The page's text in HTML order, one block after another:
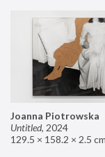
Joanna Piotrowska
Untitled, 2024
129.5 × 158.2 × 2.5 cm